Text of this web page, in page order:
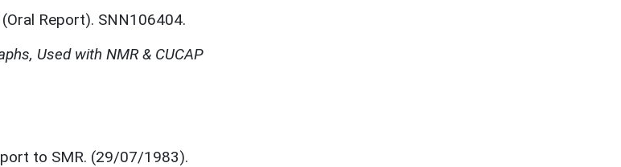
(Oral Report). SNN106404.
Used with NMR & CUCAP
to SMR. (29/07/1983).